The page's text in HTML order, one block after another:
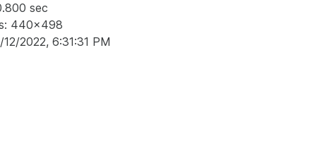
sec
440x498
2022, 6:31:31 PM